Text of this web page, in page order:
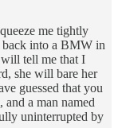
me tightly
into a BMW in
will tell me that I
she will bare her
guessed that you
and a man named
uninterrupted by